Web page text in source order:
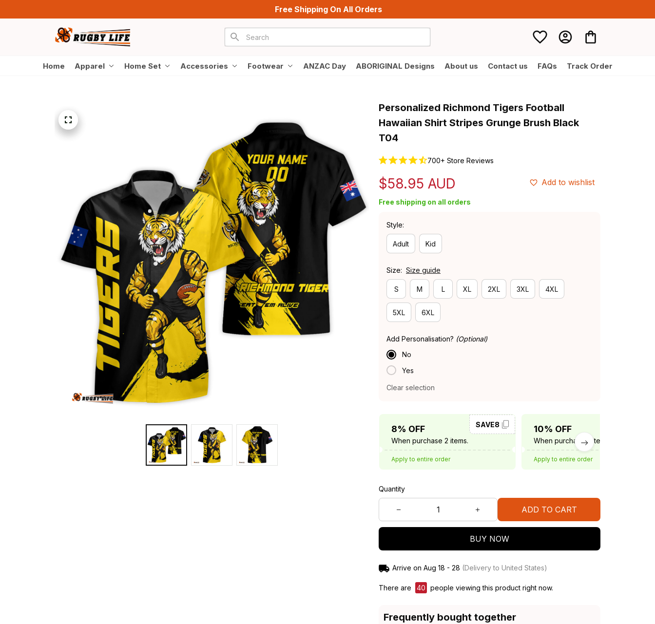
Free Shipping On All Orders
Home Apparel Home Set Accessories Footwear ANZAC Day ABORIGINAL Designs About us Contact us FAQs Track Order
Personalized Richmond Tigers Football
Hawaiian Shirt Stripes Grunge Brush Black
T04
700+ Store Reviews
$58.95 AUD Add to wishlist
Free shipping on all orders
Style:
Adult Kid
Size: Size guide
S M L XL 2XL 3XL 4XL
5XL 6XL
Add Personalisation? (Optional)
No
Yes
Clear selection
8% OFF
When purchase 2 items.
SAVE8
Apply to entire order
10% OFF
When purchase 3 items.
Apply to entire order
Quantity
ADD TO CART
BUY NOW
Arrive on Aug 18 - 28 (Delivery to United States)
There are 41 people viewing this product right now.
Frequently bought together